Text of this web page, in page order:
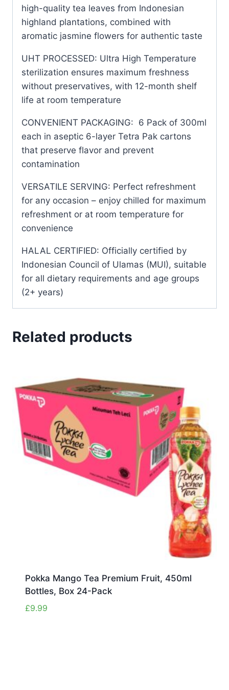
high-quality tea leaves from Indonesian
highland plantations, combined with
aromatic jasmine flowers for authentic taste
UHT PROCESSED: Ultra High Temperature
sterilization ensures maximum freshness
without preservatives, with 12-month shelf
life at room temperature
CONVENIENT PACKAGING: 6 Pack of 300ml
each in aseptic 6-layer Tetra Pak cartons
that preserve flavor and prevent
contamination
VERSATILE SERVING: Perfect refreshment
for any occasion – enjoy chilled for maximum
refreshment or at room temperature for
convenience
HALAL CERTIFIED: Officially certified by
Indonesian Council of Ulamas (MUI), suitable
for all dietary requirements and age groups
(2+ years)
Related products
Pokka Mango Tea Premium Fruit, 450ml
Bottles, Box 24-Pack
£9.99